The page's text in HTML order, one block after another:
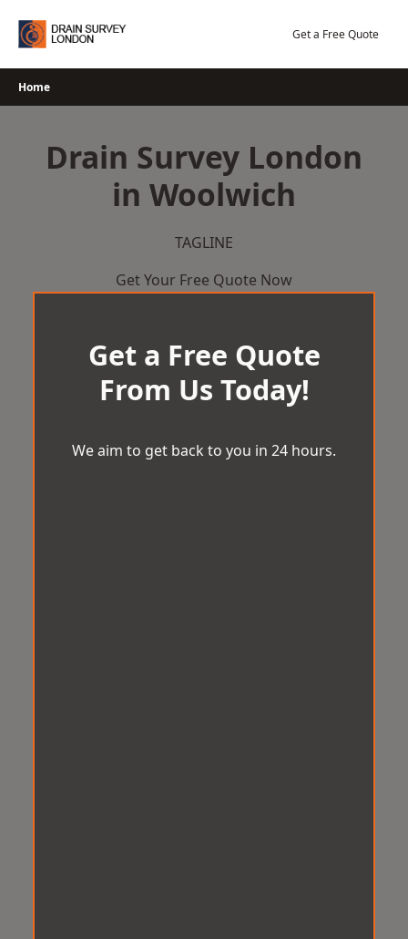
Get a Free Quote
Home
Drain Survey London
in Woolwich
TAGLINE
Get Your Free Quote Now
Get a Free Quote
From Us Today!
We aim to get back to you in 24 hours.